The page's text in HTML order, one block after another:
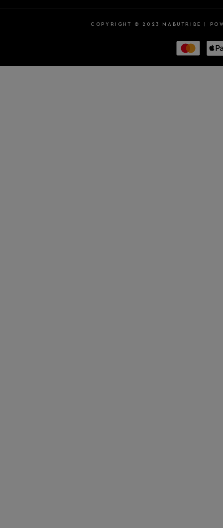
COPYRIGHT © 2023 MABUTRIBE |